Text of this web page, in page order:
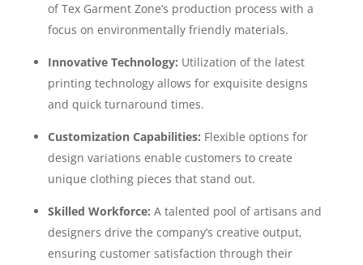
of Tex Garment Zone’s production process with a
focus on environmentally friendly materials.
Innovative Technology: Utilization of the latest
printing technology allows for exquisite designs
and quick turnaround times.
Customization Capabilities: Flexible options for
design variations enable customers to create
unique clothing pieces that stand out.
Skilled Workforce: A talented pool of artisans and
designers drive the company’s creative output,
ensuring customer satisfaction through their